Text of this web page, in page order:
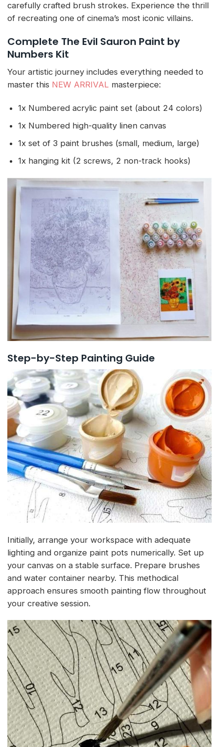
carefully crafted brush strokes. Experience the thrill
of recreating one of cinema’s most iconic villains.
Complete The Evil Sauron Paint by
Numbers Kit
Your artistic journey includes everything needed to
master this NEW ARRIVAL masterpiece:
1x Numbered acrylic paint set (about 24 colors)
1x Numbered high-quality linen canvas
1x set of 3 paint brushes (small, medium, large)
1x hanging kit (2 screws, 2 non-track hooks)
Step-by-Step Painting Guide
Initially, arrange your workspace with adequate
lighting and organize paint pots numerically. Set up
your canvas on a stable surface. Prepare brushes
and water container nearby. This methodical
approach ensures smooth painting flow throughout
your creative session.